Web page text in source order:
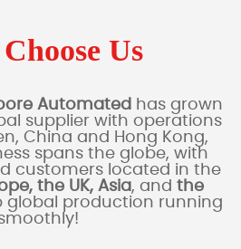
Choose Us
Automated has grown
supplier with operations
China and Hong Kong,
spans the globe, with
customers located in the
the UK, Asia, and the
global production running